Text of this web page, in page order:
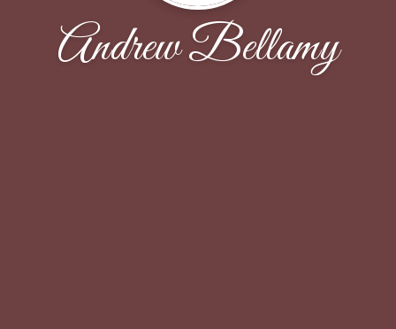
Andrew Bellamy